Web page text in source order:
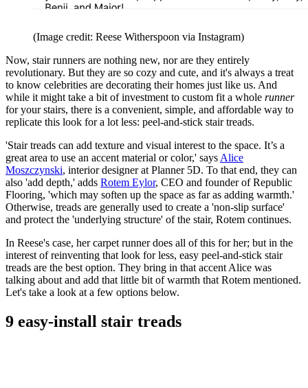
(Image credit: Reese Witherspoon via Instagram)
Now, stair runners are nothing new, nor are they entirely
revolutionary. But they are so cozy and cute, and it's always a treat
to know celebrities are decorating their homes just like us. And
while it might take a bit of investment to custom fit a whole runner
for your stairs, there is a convenient, simple, and affordable way to
replicate this look for a lot less: peel-and-stick stair treads.
'Stair treads can add texture and visual interest to the space. It’s a
great area to use an accent material or color,' says Alice
Moszczynski, interior designer at Planner 5D. To that end, they can
also 'add depth,' adds Rotem Eylor, CEO and founder of Republic
Flooring, 'which may soften up the space as far as adding warmth.'
Otherwise, treads are generally used to create a 'non-slip surface'
and protect the 'underlying structure' of the stair, Rotem continues.
In Reese's case, her carpet runner does all of this for her; but in the
interest of reinventing that look for less, easy peel-and-stick stair
treads are the best option. They bring in that accent Alice was
talking about and add that little bit of warmth that Rotem mentioned.
Let's take a look at a few options below.
9 easy-install stair treads